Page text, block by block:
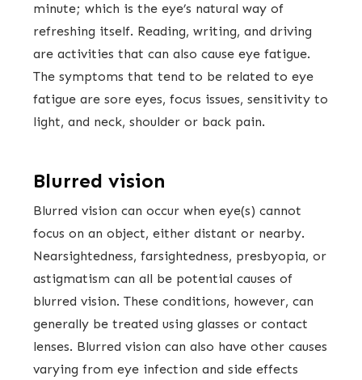
minute; which is the eye’s natural way of
refreshing itself. Reading, writing, and driving
are activities that can also cause eye fatigue.
The symptoms that tend to be related to eye
fatigue are sore eyes, focus issues, sensitivity to
light, and neck, shoulder or back pain.
Blurred vision
Blurred vision can occur when eye(s) cannot
focus on an object, either distant or nearby.
Nearsightedness, farsightedness, presbyopia, or
astigmatism can all be potential causes of
blurred vision. These conditions, however, can
generally be treated using glasses or contact
lenses. Blurred vision can also have other causes
varying from eye infection and side effects